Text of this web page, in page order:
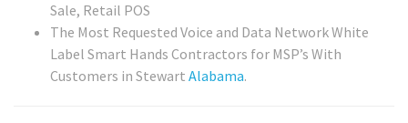
Sale, Retail POS
The Most Requested Voice and Data Network White
Label Smart Hands Contractors for MSP’s With
Customers in Stewart Alabama.